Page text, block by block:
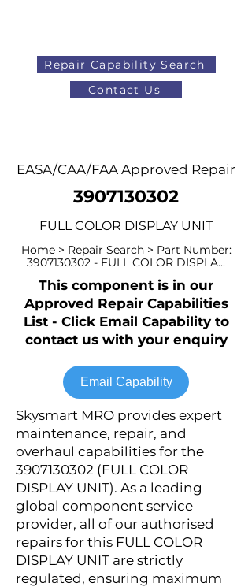
Repair Capability Search
Contact Us
EASA/CAA/FAA Approved Repair
3907130302
FULL COLOR DISPLAY UNIT
Home > Repair Search > Part Number:
3907130302 - FULL COLOR DISPLA...
This component is in our
Approved Repair Capabilities
List - Click Email Capability to
contact us with your enquiry
Email Capability
Skysmart MRO provides expert
maintenance, repair, and
overhaul capabilities for the
3907130302 (FULL COLOR
DISPLAY UNIT). As a leading
global component service
provider, all of our authorised
repairs for this FULL COLOR
DISPLAY UNIT are strictly
regulated, ensuring maximum